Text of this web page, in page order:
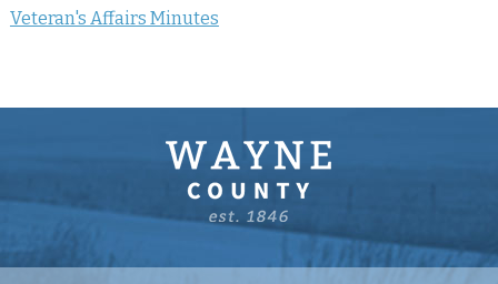
Veteran's Affairs Minutes